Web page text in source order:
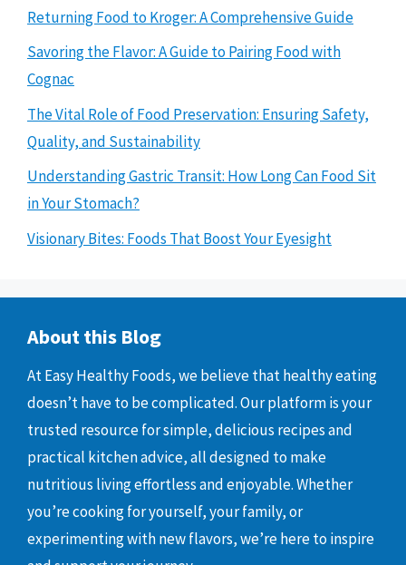
Returning Food to Kroger: A Comprehensive Guide
Savoring the Flavor: A Guide to Pairing Food with
Cognac
The Vital Role of Food Preservation: Ensuring Safety,
Quality, and Sustainability
Understanding Gastric Transit: How Long Can Food Sit
in Your Stomach?
Visionary Bites: Foods That Boost Your Eyesight
About this Blog
At Easy Healthy Foods, we believe that healthy eating
doesn’t have to be complicated. Our platform is your
trusted resource for simple, delicious recipes and
practical kitchen advice, all designed to make
nutritious living effortless and enjoyable. Whether
you’re cooking for yourself, your family, or
experimenting with new flavors, we’re here to inspire